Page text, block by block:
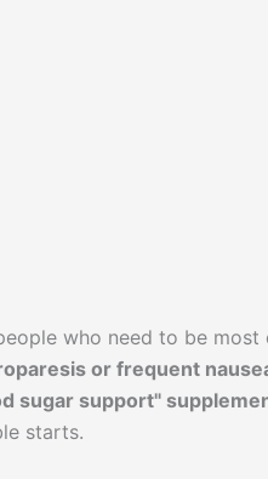
who need to be
or frequent
sugar support"
starts.